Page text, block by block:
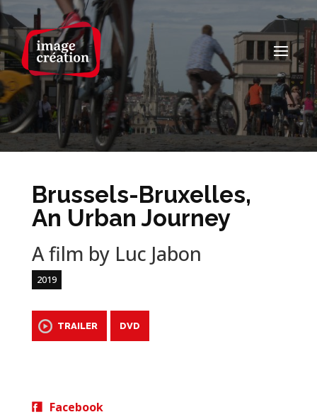
Brussels-Bruxelles,
An Urban Journey
A film by Luc Jabon
2019
TRAILER DVD
Facebook